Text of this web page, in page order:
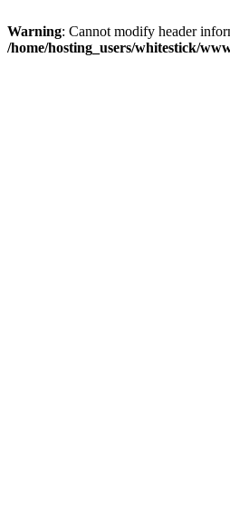
Warning: Cannot modify header
/home/hosting_users/whitestick/